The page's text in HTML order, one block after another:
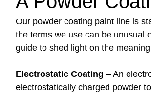
Our powder coating paint line is
the terms we use can be unusual
guide to shed light on the
Electrostatic Coating – An
electrostatically charged powder